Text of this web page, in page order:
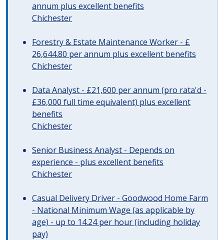
annum plus excellent benefits
Chichester
Forestry & Estate Maintenance Worker - £
26,644.80 per annum plus excellent benefits
Chichester
Data Analyst - £21,600 per annum (pro rata'd -
£36,000 full time equivalent) plus excellent
benefits
Chichester
Senior Business Analyst - Depends on
experience - plus excellent benefits
Chichester
Casual Delivery Driver - Goodwood Home Farm
- National Minimum Wage (as applicable by
age) - up to 14.24 per hour (including holiday
pay)